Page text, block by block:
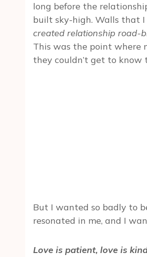
long before the
built sky-high. Walls that
created relationship road-
This was the point where
they couldn’t get to know
But I wanted so badly to
resonated in me, and I
Love is patient, love is